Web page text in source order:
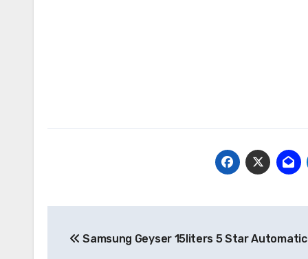
navigation
Samsung Geyser 15liters 5 Star